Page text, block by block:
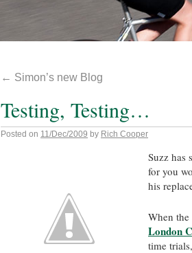
← Simon’s new Blog
Testing, Testing…
Posted on 11/Dec/2009 by Rich Cooper
Suzz has
for you
his
When
London
time